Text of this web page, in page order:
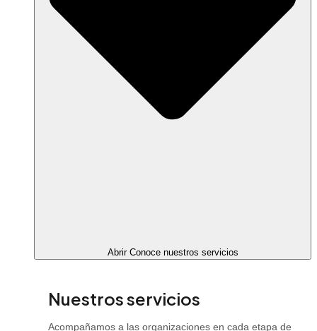
Abrir Conoce nuestros servicios
Nuestros servicios
Acompañamos a las organizaciones en cada etapa de